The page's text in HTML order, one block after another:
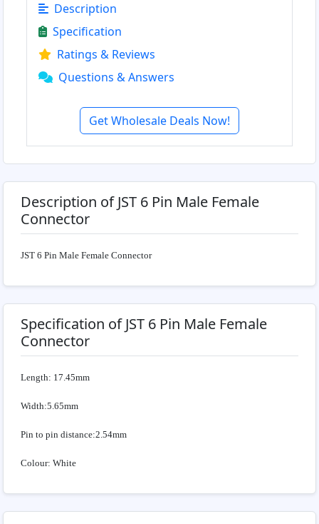
Description
Specification
Ratings & Reviews
Questions & Answers
Get Wholesale Deals Now!
Description of JST 6 Pin Male Female
Connector
JST 6 Pin Male Female Connector
Specification of JST 6 Pin Male Female
Connector
Length: 17.45mm
Width:5.65mm
Pin to pin distance:2.54mm
Colour: White